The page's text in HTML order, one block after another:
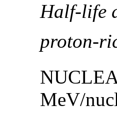
Half-life
proton-
MeV/